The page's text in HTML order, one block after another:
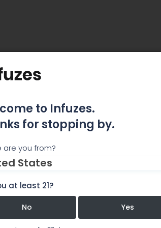
& Wellness
- MED
to Infuzes.
for stopping by.
are you from?
States
at least 21?
No Yes